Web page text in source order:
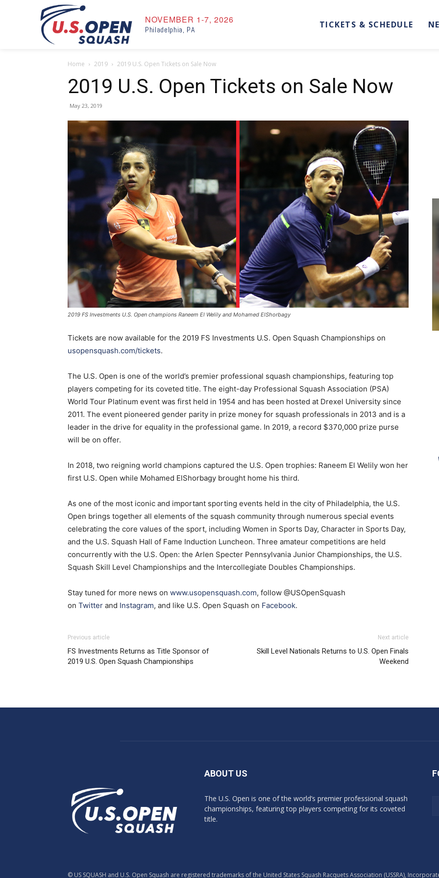
NOVEMBER 1-7, 2026
Philadelphia, PA TICKETS & SCHEDULE
Home 2019 2019 U.S. Open Tickets on Sale Now
2019 U.S. Open Tickets on Sale Now
May 23, 2019
2019 FS Investments U.S. Open champions Raneem El Welily and Mohamed ElShorbagy
Tickets are now available for the 2019 FS Investments U.S. Open Squash Championships on
usopensquash.com/tickets.
The U.S. Open is one of the world’s premier professional squash championships, featuring top
players competing for its coveted title. The eight-day Professional Squash Association (PSA)
World Tour Platinum event was first held in 1954 and has been hosted at Drexel University since
2011. The event pioneered gender parity in prize money for squash professionals in 2013 and is a
leader in the drive for equality in the professional game. In 2019, a record $370,000 prize purse
will be on offer.
In 2018, two reigning world champions captured the U.S. Open trophies: Raneem El Welily won her
first U.S. Open while Mohamed ElShorbagy brought home his third.
As one of the most iconic and important sporting events held in the city of Philadelphia, the U.S.
Open brings together all elements of the squash community through numerous special events
celebrating the core values of the sport, including Women in Sports Day, Character in Sports Day,
and the U.S. Squash Hall of Fame Induction Luncheon. Three amateur competitions are held
concurrently with the U.S. Open: the Arlen Specter Pennsylvania Junior Championships, the U.S.
Squash Skill Level Championships and the Intercollegiate Doubles Championships.
Stay tuned for more news on www.usopensquash.com, follow @USOpenSquash
on Twitter and Instagram, and like U.S. Open Squash on Facebook.
Previous article
FS Investments Returns as Title Sponsor of
2019 U.S. Open Squash Championships
Next article
Skill Level Nationals Returns to U.S. Open Finals
Weekend
ABOUT US
The U.S. Open is one of the world’s premier professional squash
championships, featuring top players competing for its coveted
title.
© US SQUASH and U.S. Open Squash are registered trademarks of the United States Squash Racquets Association (USSRA),